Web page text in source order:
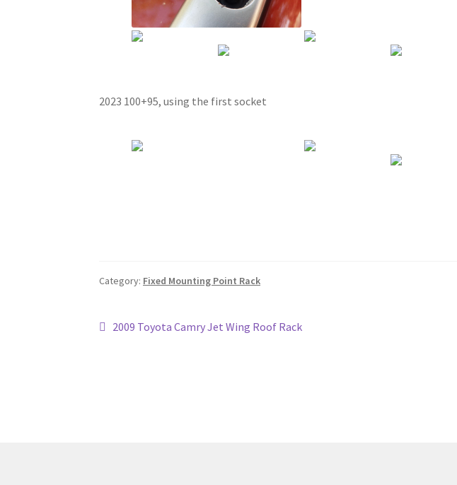
2023 100+95, using the first socket
Category: Fixed Mounting Point Rack
Post
Previous
2009 Toyota Camry Jet Wing Roof Rack